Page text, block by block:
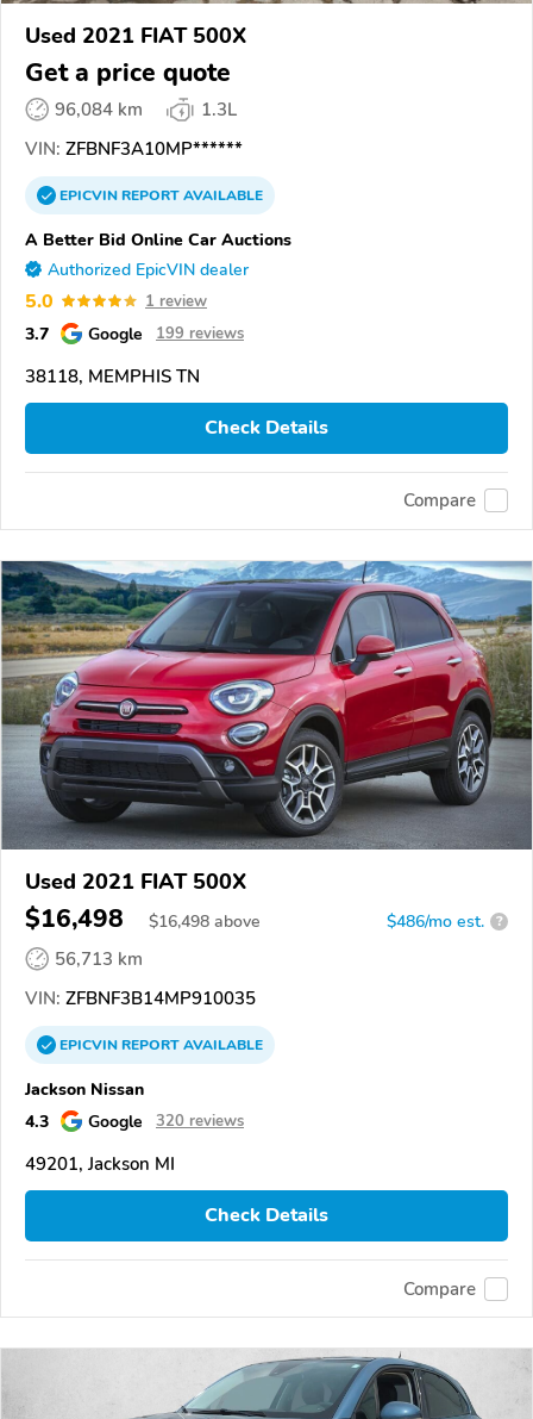
Used 2021 FIAT 500X
Get a price quote
96,084 km
1.3L
VIN: ZFBNF3A10MP******
EPICVINREPORTAVAILABLE
A Better Bid Online Car Auctions
Authorized EpicVIN dealer
5.0 1 review
3.7 Google 199 reviews
38118, MEMPHIS TN
Check Details
Compare
Used 2021 FIAT 500X
$16,498 $16,498 above $486/mo est. ?
56,713 km
VIN: ZFBNF3B14MP910035
EPICVINREPORTAVAILABLE
Jackson Nissan
4.3
Google 320 reviews
49201, Jackson MI
Check Details
Compare